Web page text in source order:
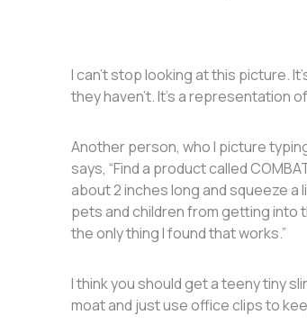
I can’t stop looking at this picture.
they haven’t. It’s a representation
Another person, who I picture
says, “Find a product called
about 2 inches long and squeeze
pets and children from getting into
the only thing I found that works.”
I think you should get a teeny tiny
moat and just use office clips to